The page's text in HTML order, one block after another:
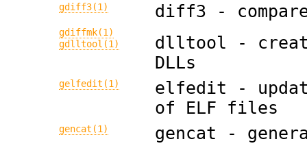
gdiff3(1) diff3 -
gdiffmk(1)
gdlltool(1)
dlltool -
DLLs
gelfedit(1)
elfedit -
of ELF files
gencat(1) gencat -